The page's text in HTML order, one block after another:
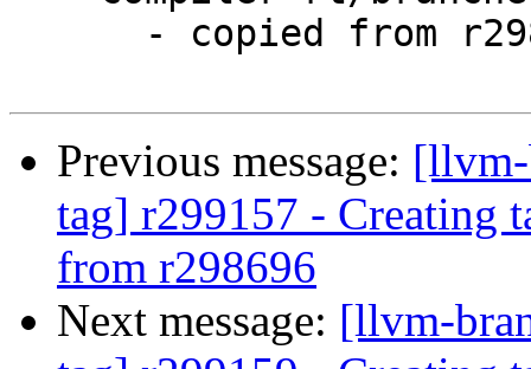
Previous message:
tag] r299157 - Creating
from r298696
Next message: [llvm-